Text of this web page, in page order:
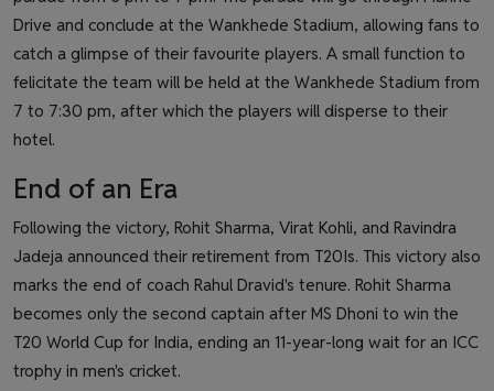
Drive and conclude at the Wankhede Stadium, allowing fans to
catch a glimpse of their favourite players. A small function to
felicitate the team will be held at the Wankhede Stadium from
7 to 7:30 pm, after which the players will disperse to their
hotel.
End of an Era
Following the victory, Rohit Sharma, Virat Kohli, and Ravindra
Jadeja announced their retirement from T20Is. This victory also
marks the end of coach Rahul Dravid's tenure. Rohit Sharma
becomes only the second captain after MS Dhoni to win the
T20 World Cup for India, ending an 11-year-long wait for an ICC
trophy in men's cricket.